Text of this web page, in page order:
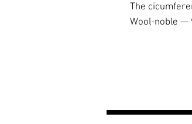
The
Wool-noble —